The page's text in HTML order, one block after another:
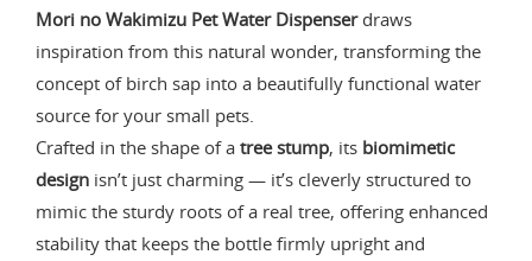
Mori no Wakimizu Pet Water Dispenserdraws
inspiration from this natural wonder, transforming the
concept of birch sap into a beautifully functional water
source for your small pets.
Crafted in the shape of a tree stump, its biomimetic
design isn’t just charming — it’s cleverly structured to
mimic the sturdy roots of a real tree, offering enhanced
stability that keeps the bottle firmly upright and